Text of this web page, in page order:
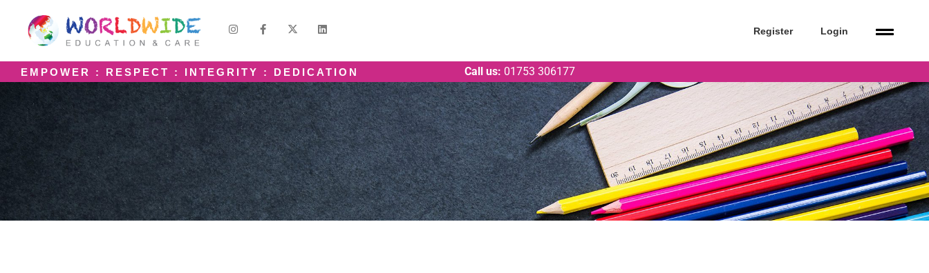
Register Login
EMPOWER : RESPECT : INTEGRITY : DEDICATION Call us: 01753 306177